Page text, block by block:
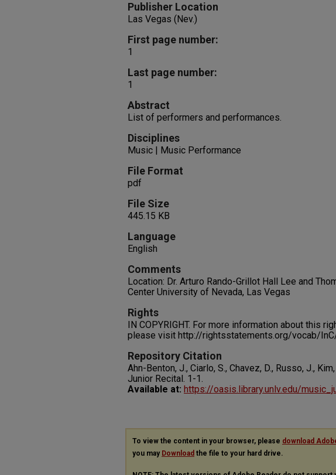
Publisher Location
Las Vegas (Nev.)
First page number:
1
Last page number:
1
Abstract
List of performers and performances.
Disciplines
Music | Music Performance
File Format
pdf
File Size
445.15 KB
Language
English
Comments
Location: Dr. Arturo Rando-Grillot Hall Lee and
Center University of Nevada, Las Vegas
Rights
IN COPYRIGHT. For more information about this
please visit http://rightsstatements.org/vocab/
Repository Citation
Ahn-Benton, J., Ciarlo, S., Chavez, D., Russo, J.,
Junior Recital. 1-1.
Available at: https://oasis.library.unlv.edu/
To view the content in your browser, please download
you may Download the file to your hard drive.